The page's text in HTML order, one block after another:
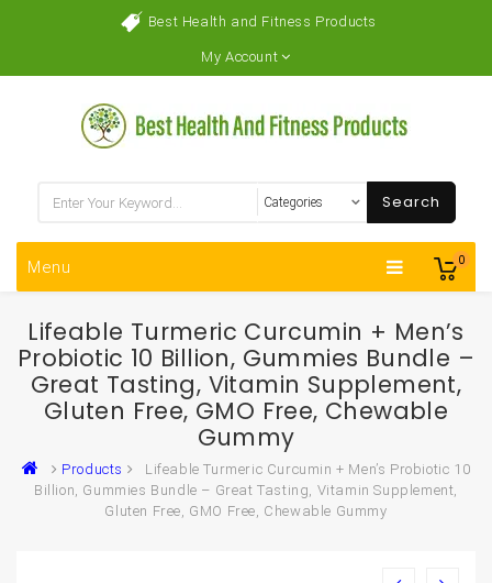
Best Health and Fitness Products
My Account
0
Search
Menu
Lifeable Turmeric Curcumin + Men’s
Probiotic 10 Billion, Gummies Bundle –
Great Tasting, Vitamin Supplement,
Gluten Free, GMO Free, Chewable
Gummy
Products
Lifeable Turmeric Curcumin + Men’s Probiotic 10
Billion, Gummies Bundle – Great Tasting, Vitamin Supplement,
Gluten Free, GMO Free, Chewable Gummy